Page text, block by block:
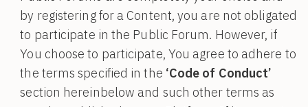
by registering for a Content, you are not obligated
to participate in the Public Forum. However, if
You choose to participate, You agree to adhere to
the terms specified in the ‘Code of Conduct’
section hereinbelow and such other terms as